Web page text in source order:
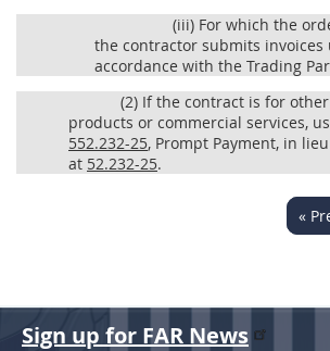
(iii) For which the
the contractor submits invoices
accordance with the Trading
(2) If the contract is for
products or commercial services,
552.232-25, Prompt Payment, in
at 52.232-25.
«
Sign up for FAR News